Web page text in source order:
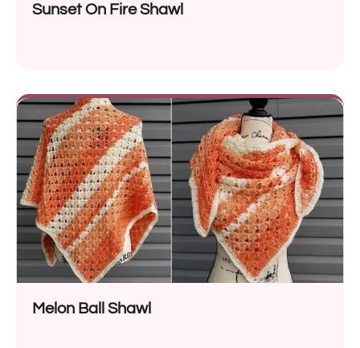
Sunset On Fire Shawl
Melon Ball Shawl